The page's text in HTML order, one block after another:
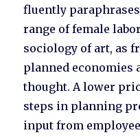
fluently
range of female
sociology of art, as
planned
thought. A lower
steps in planning
input from